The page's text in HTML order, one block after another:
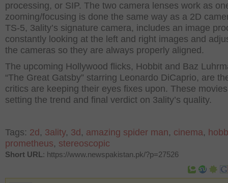
processing, or SIP. The two camera lenses work as
zooming/focusing is done the same way as a 2D
TS-5, 3ality’s signature camera, includes an image
constantly looking at the left and right images and
the cameras so they are always properly aligned.
The upcoming Hollywood flicks, Hobbit and Baz
“The Great Gatsby” starring Leonardo DiCaprio, are
critics are keeping their eyes fixes upon. These
setting the trend and final verdict on 3ality’s quality.
Tags: 2d , 3ality, 3d , amazing spider man, cinema,
prometheus, stereoscopic
Short URL: https://www.newspakistan.pk/?p=27526